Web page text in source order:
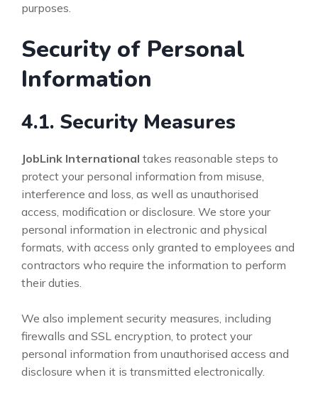
purposes.
Security of Personal
Information
4.1. Security Measures
JobLink International takes reasonable steps to
protect your personal information from misuse,
interference and loss, as well as unauthorised
access, modification or disclosure. We store your
personal information in electronic and physical
formats, with access only granted to employees and
contractors who require the information to perform
their duties.
We also implement security measures, including
firewalls and SSL encryption, to protect your
personal information from unauthorised access and
disclosure when it is transmitted electronically.